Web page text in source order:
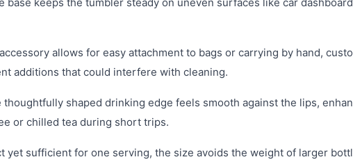
allows for easy attachment to bags or carrying by hand,
additions that could interfere with cleaning.
thoughtfully shaped drinking edge feels smooth against the lips,
or chilled tea during short trips.
yet sufficient for one serving, the size avoids the weight of larger